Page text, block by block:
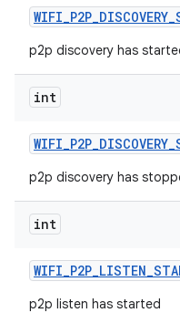
WIFI_P2P_DISCOVERY_
p2p discovery has
int
WIFI_P2P_DISCOVERY_
p2p discovery has
int
WIFI_P2P_LISTEN_
p2p listen has started